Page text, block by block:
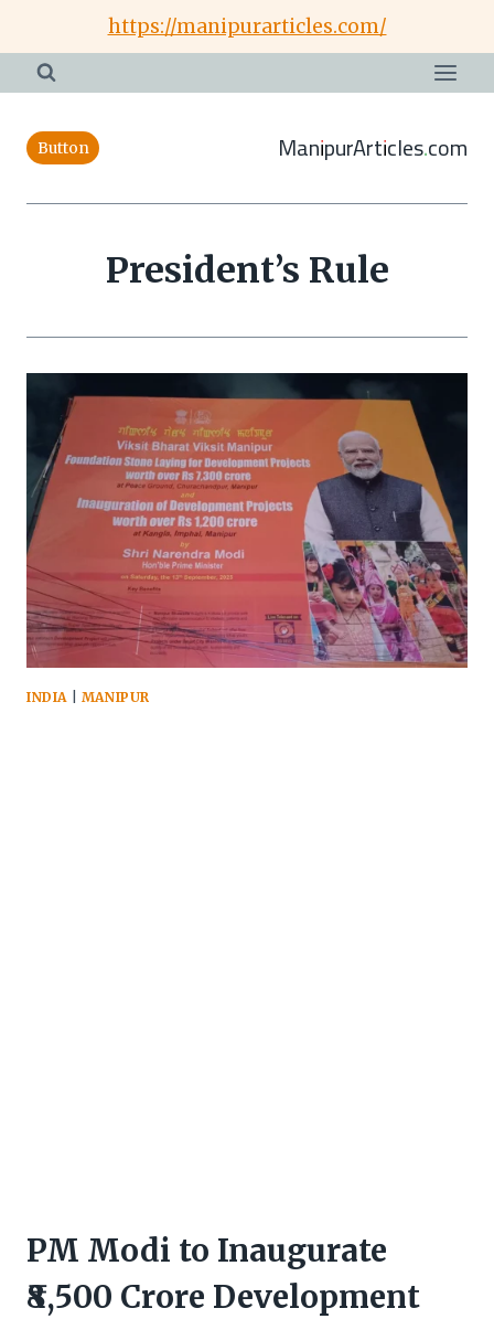
content
https://manipurarticles.com/
Button ManipurArticles.com
President’s Rule
INDIA MANIPUR
PM Modi to Inaugurate
₹8,500 Crore Development